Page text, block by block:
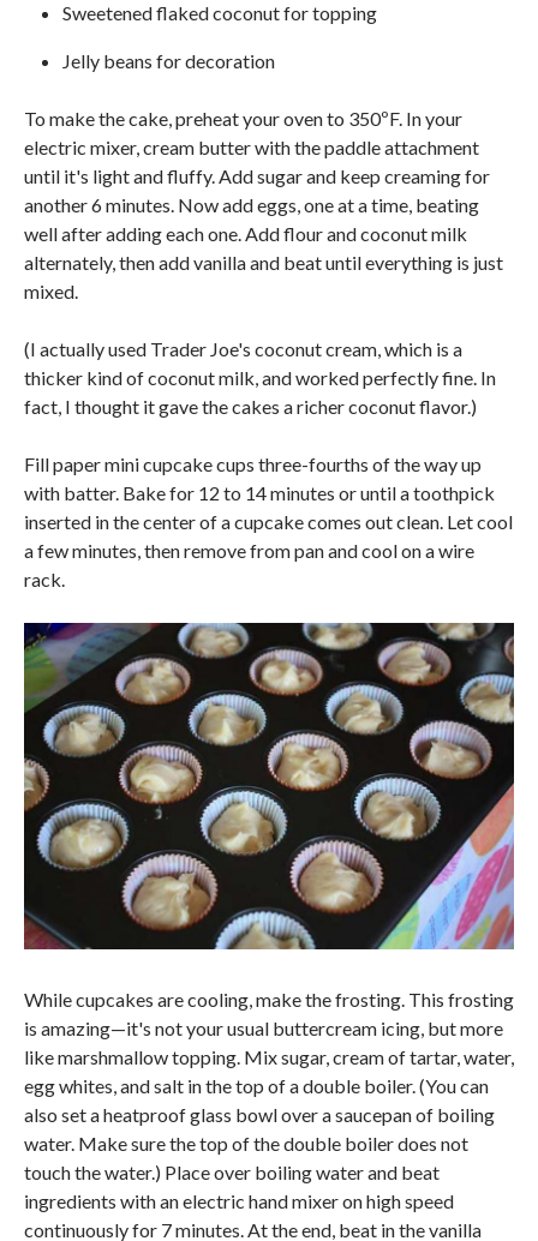
Sweetened flaked coconut for topping
Jelly beans for decoration
To make the cake, preheat your oven to 350ºF. In your
electric mixer, cream butter with the paddle attachment
until it's light and fluffy. Add sugar and keep creaming for
another 6 minutes. Now add eggs, one at a time, beating
well after adding each one. Add flour and coconut milk
alternately, then add vanilla and beat until everything is just
mixed.
(I actually used Trader Joe's coconut cream, which is a
thicker kind of coconut milk, and worked perfectly fine. In
fact, I thought it gave the cakes a richer coconut flavor.)
Fill paper mini cupcake cups three-fourths of the way up
with batter. Bake for 12 to 14 minutes or until a toothpick
inserted in the center of a cupcake comes out clean. Let cool
a few minutes, then remove from pan and cool on a wire
rack.
While cupcakes are cooling, make the frosting. This frosting
is amazing—it's not your usual buttercream icing, but more
like marshmallow topping. Mix sugar, cream of tartar, water,
egg whites, and salt in the top of a double boiler. (You can
also set a heatproof glass bowl over a saucepan of boiling
water. Make sure the top of the double boiler does not
touch the water.) Place over boiling water and beat
ingredients with an electric hand mixer on high speed
continuously for 7 minutes. At the end, beat in the vanilla